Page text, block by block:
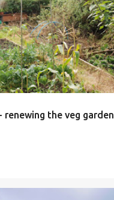
renewing the veg garden